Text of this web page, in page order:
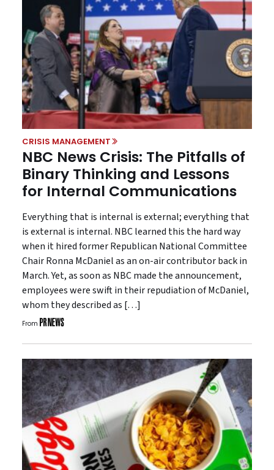
CRISIS MANAGEMENT
NBC News Crisis: The Pitfalls of
Binary Thinking and Lessons
for Internal Communications
Everything that is internal is external; everything that
is external is internal. NBC learned this the hard way
when it hired former Republican National Committee
Chair Ronna McDaniel as an on-air contributor back in
March. Yet, as soon as NBC made the announcement,
employees were swift in their repudiation of McDaniel,
whom they described as […]
From